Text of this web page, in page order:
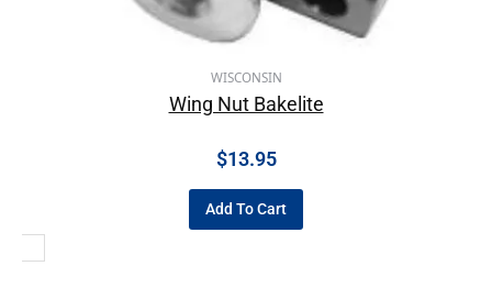
WISCONSIN
Wing Nut Bakelite
$13.95
Add To Cart